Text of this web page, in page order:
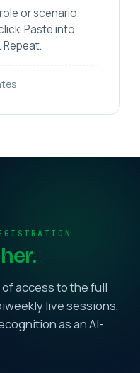
or scenario.
Paste into
Repeat.
access to the full
live sessions,
as an AI-